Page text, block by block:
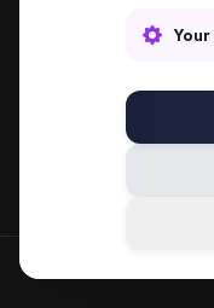
SPLITIFI — DATA